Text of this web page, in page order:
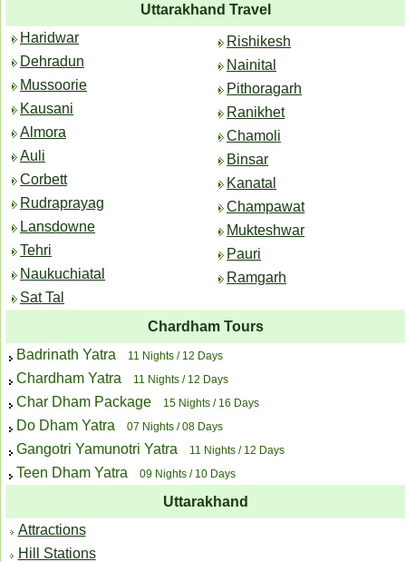
Uttarakhand Travel
Haridwar
Dehradun
Mussoorie
Kausani
Almora
Auli
Corbett
Rudraprayag
Lansdowne
Tehri
Naukuchiatal
Sat Tal
Rishikesh
Nainital
Pithoragarh
Ranikhet
Chamoli
Binsar
Kanatal
Champawat
Mukteshwar
Pauri
Ramgarh
Chardham Tours
Badrinath Yatra
11 Nights / 12 Days
Chardham Yatra 11 Nights / 12 Days
Char Dham Package 15 Nights / 16 Days
Do Dham Yatra 07 Nights / 08 Days
Gangotri Yamunotri Yatra 11 Nights / 12 Days
Teen Dham Yatra 09 Nights / 10 Days
Uttarakhand
Attractions
Hill Stations